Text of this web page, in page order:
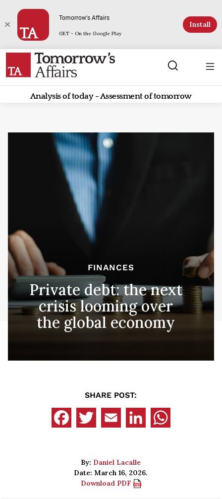
Tomorrow's Affairs
GET - On the Google Play
Install
Analysis of today - Assessment of tomorrow
FINANCES
Private debt: the next
crisis looming over
the global economy
SHARE POST:
By: Daniel Lacalle
Date: March 16, 2026.
Download PDF